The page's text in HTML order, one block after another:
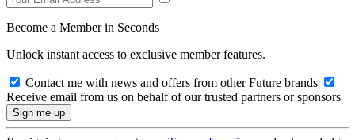
Become a Member in Seconds
Unlock instant access to exclusive member features.
Contact me with news and offers from other Future brands
Receive email from us on behalf of our trusted partners or sponsors